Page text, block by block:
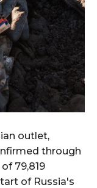
outlet,
through
79,819
of Russia's